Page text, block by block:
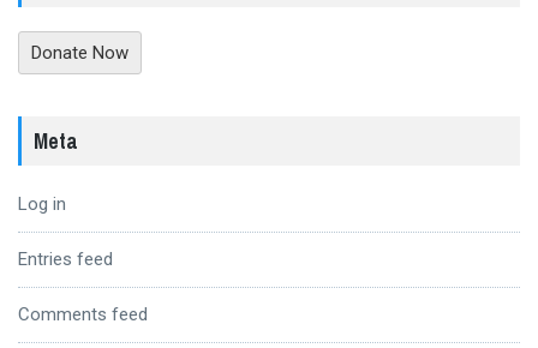
Donate Now
Meta
Log in
Entries feed
Comments feed